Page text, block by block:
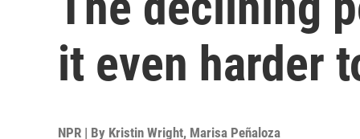
it even harder
NPR | By Kristin Wright, Marisa Peñaloza